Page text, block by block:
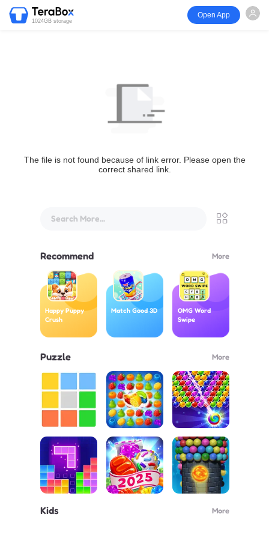
1024GB storage
Open App
The file is not found because of link error. Please open the
correct shared link.